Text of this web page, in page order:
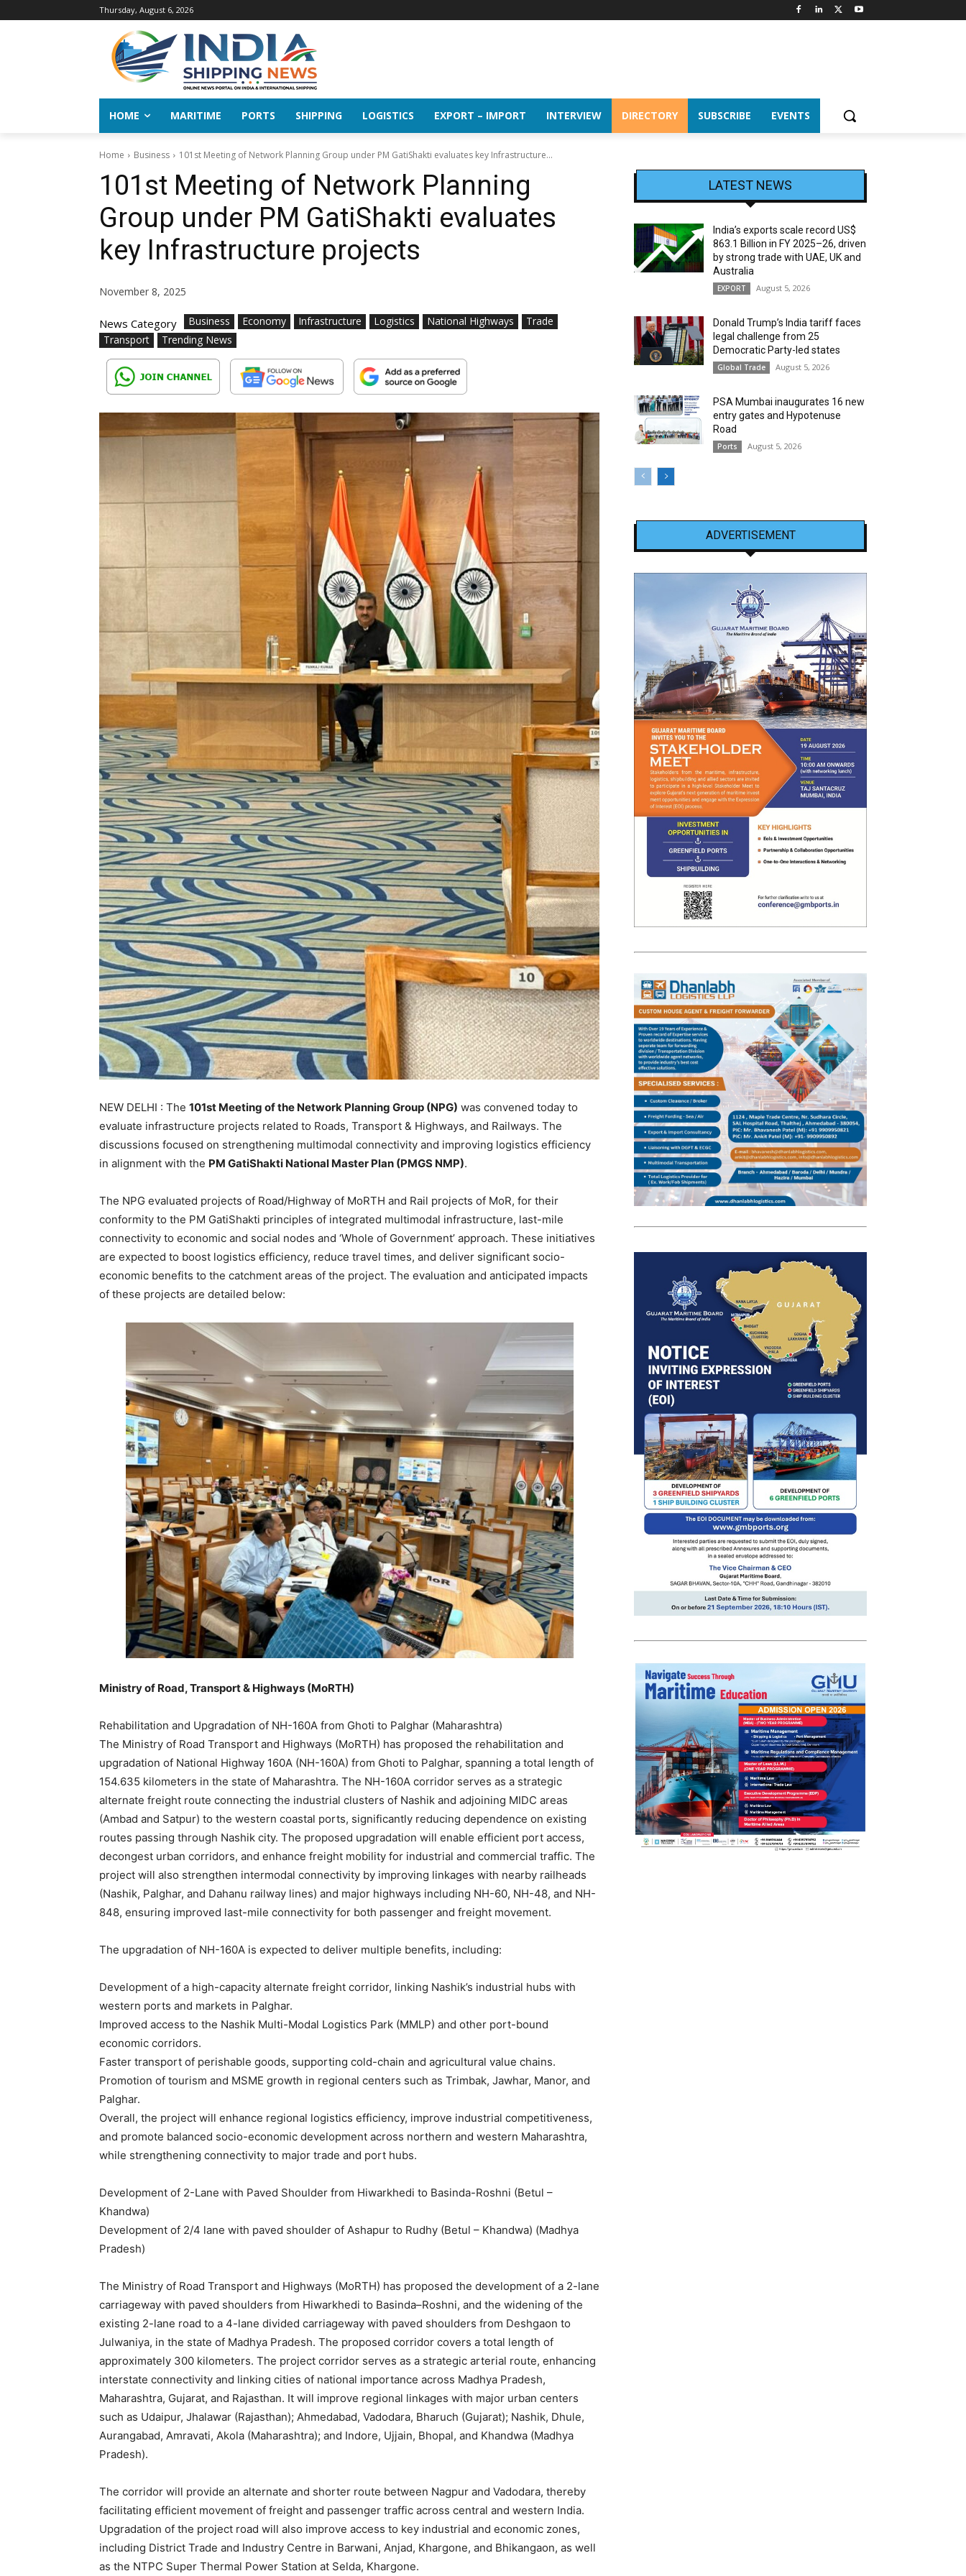
Thursday, August 6, 2026
HOME MARITIME PORTS SHIPPING LOGISTICS EXPORT – IMPORT INTERVIEW DIRECTORY SUBSCRIBE EVENTS
Home Business 101st Meeting of Network Planning Group under PM GatiShakti evaluates key Infrastructure...
101st Meeting of Network Planning
Group under PM GatiShakti evaluates
key Infrastructure projects
November 8, 2025
News Category Business Economy Infrastructure Logistics National Highways
Trade
Transport
Trending News
NEW DELHI : The 101st Meeting of the Network Planning Group (NPG) was convened today to
evaluate infrastructure projects related to Roads, Transport & Highways, and Railways. The
discussions focused on strengthening multimodal connectivity and improving logistics efficiency
in alignment with the PM GatiShakti National Master Plan (PMGS NMP).
The NPG evaluated projects of Road/Highway of MoRTH and Rail projects of MoR, for their
conformity to the PM GatiShakti principles of integrated multimodal infrastructure, last-mile
connectivity to economic and social nodes and ‘Whole of Government’ approach. These initiatives
are expected to boost logistics efficiency, reduce travel times, and deliver significant socio-
economic benefits to the catchment areas of the project. The evaluation and anticipated impacts
of these projects are detailed below:
Ministry of Road, Transport & Highways (MoRTH)
Rehabilitation and Upgradation of NH-160A from Ghoti to Palghar (Maharashtra)
The Ministry of Road Transport and Highways (MoRTH) has proposed the rehabilitation and
upgradation of National Highway 160A (NH-160A) from Ghoti to Palghar, spanning a total length of
154.635 kilometers in the state of Maharashtra. The NH-160A corridor serves as a strategic
alternate freight route connecting the industrial clusters of Nashik and adjoining MIDC areas
(Ambad and Satpur) to the western coastal ports, significantly reducing dependence on existing
routes passing through Nashik city. The proposed upgradation will enable efficient port access,
decongest urban corridors, and enhance freight mobility for industrial and commercial traffic. The
project will also strengthen intermodal connectivity by improving linkages with nearby railheads
(Nashik, Palghar, and Dahanu railway lines) and major highways including NH-60, NH-48, and NH-
848, ensuring improved last-mile connectivity for both passenger and freight movement.
The upgradation of NH-160A is expected to deliver multiple benefits, including:
Development of a high-capacity alternate freight corridor, linking Nashik’s industrial hubs with
western ports and markets in Palghar.
Improved access to the Nashik Multi-Modal Logistics Park (MMLP) and other port-bound
economic corridors.
Faster transport of perishable goods, supporting cold-chain and agricultural value chains.
Promotion of tourism and MSME growth in regional centers such as Trimbak, Jawhar, Manor, and
Palghar.
Overall, the project will enhance regional logistics efficiency, improve industrial competitiveness,
and promote balanced socio-economic development across northern and western Maharashtra,
while strengthening connectivity to major trade and port hubs.
Development of 2-Lane with Paved Shoulder from Hiwarkhedi to Basinda-Roshni (Betul –
Khandwa)
Development of 2/4 lane with paved shoulder of Ashapur to Rudhy (Betul – Khandwa) (Madhya
Pradesh)
The Ministry of Road Transport and Highways (MoRTH) has proposed the development of a 2-lane
carriageway with paved shoulders from Hiwarkhedi to Basinda–Roshni, and the widening of the
existing 2-lane road to a 4-lane divided carriageway with paved shoulders from Deshgaon to
Julwaniya, in the state of Madhya Pradesh. The proposed corridor covers a total length of
approximately 300 kilometers. The project corridor serves as a strategic arterial route, enhancing
interstate connectivity and linking cities of national importance across Madhya Pradesh,
Maharashtra, Gujarat, and Rajasthan. It will improve regional linkages with major urban centers
such as Udaipur, Jhalawar (Rajasthan); Ahmedabad, Vadodara, Bharuch (Gujarat); Nashik, Dhule,
Aurangabad, Amravati, Akola (Maharashtra); and Indore, Ujjain, Bhopal, and Khandwa (Madhya
Pradesh).
The corridor will provide an alternate and shorter route between Nagpur and Vadodara, thereby
facilitating efficient movement of freight and passenger traffic across central and western India.
Upgradation of the project road will also improve access to key industrial and economic zones,
including District Trade and Industry Centre in Barwani, Anjad, Khargone, and Bhikangaon, as well
as the NTPC Super Thermal Power Station at Selda, Khargone.
LATEST NEWS
India’s exports scale record US$
863.1 Billion in FY 2025–26, driven
by strong trade with UAE, UK and
Australia
EXPORT August 5, 2026
Donald Trump’s India tariff faces
legal challenge from 25
Democratic Party-led states
Global Trade August 5, 2026
PSA Mumbai inaugurates 16 new
entry gates and Hypotenuse
Road
Ports August 5, 2026
ADVERTISEMENT